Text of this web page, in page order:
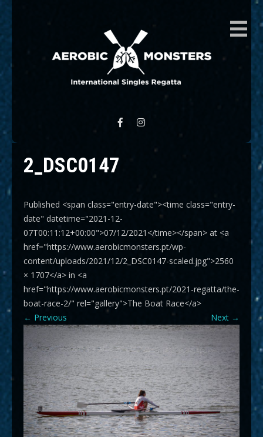
AEROBIC MONSTERS
2_DSC0147
Published <span class="entry-date"><time class="entry-
date" datetime="2021-12-
07T00:11:12+00:00">07/12/2021</time></span> at <a
href="https://www.aerobicmonsters.pt/wp-
content/uploads/2021/12/2_DSC0147-scaled.jpg">2560
× 1707</a> in <a
href="https://www.aerobicmonsters.pt/2021-regatta/the-
boat-race-2/" rel="gallery">The Boat Race</a>
← Previous Next →